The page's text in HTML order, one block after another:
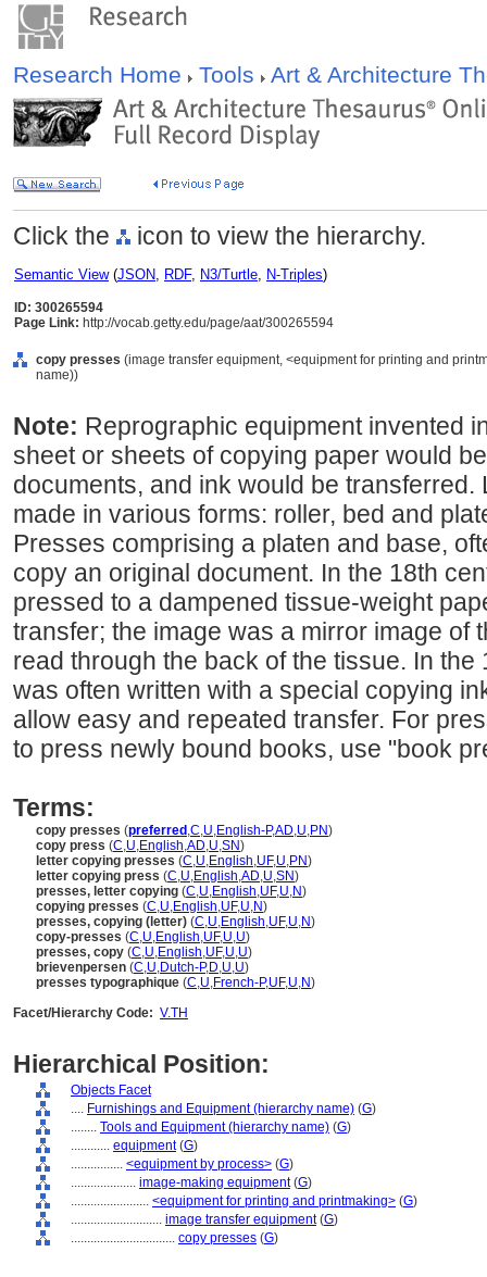
Research Home Tools Art & Architecture
Click the icon to view the hierarchy.
Semantic View(JSON, RDF, N3/Turtle, N-Triples)
ID: 300265594
Page Link: http://vocab.getty.edu/page/aat/300265594
copy presses (image transfer equipment, <equipment for printing and
name))
Note: Reprographic equipment invented
sheet or sheets of copying paper would
documents, and ink would be
made in various forms: roller, bed and
Presses comprising a platen and base,
copy an original document. In the 18th
pressed to a dampened tissue-weight
transfer; the image was a mirror image of
read through the back of the tissue. In the
was often written with a special copying
allow easy and repeated transfer. For
to press newly bound books, use "book
Terms:
copy presses (preferred ,C,U,English-P,AD,U,PN)
copy press (C,U,English,AD,U,SN)
letter copying presses (C,U,English,UF,U,PN)
letter copying press (C,U,English,AD,U,SN)
presses, letter copying (C,U,English,UF,U,N)
copying presses (C,U,English,UF,U,N)
presses, copying (letter) (C,U,English,UF,U,N)
copy-presses (C,U,English,UF,U,U)
presses, copy (C,U,English,UF,U,U)
brievenpersen (C,U,Dutch-P,D,U,U)
presses typographique (C,U,French-P,UF,U,N)
Facet/Hierarchy Code: V.TH
Hierarchical Position:
Objects Facet
.... Furnishings and Equipment (hierarchy name) (G)
........ Tools and Equipment (hierarchy name) (G)
............ equipment(G)
................ <equipment by process> (G)
.................... image-making equipment(G)
........................ <equipment for printing and printmaking> (G)
............................ image transfer equipment(G)
................................ copy presses (G)